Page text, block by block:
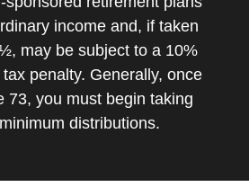
income and, if taken
may be subject to a 10%
penalty. Generally, once
73, you must begin taking
distributions.